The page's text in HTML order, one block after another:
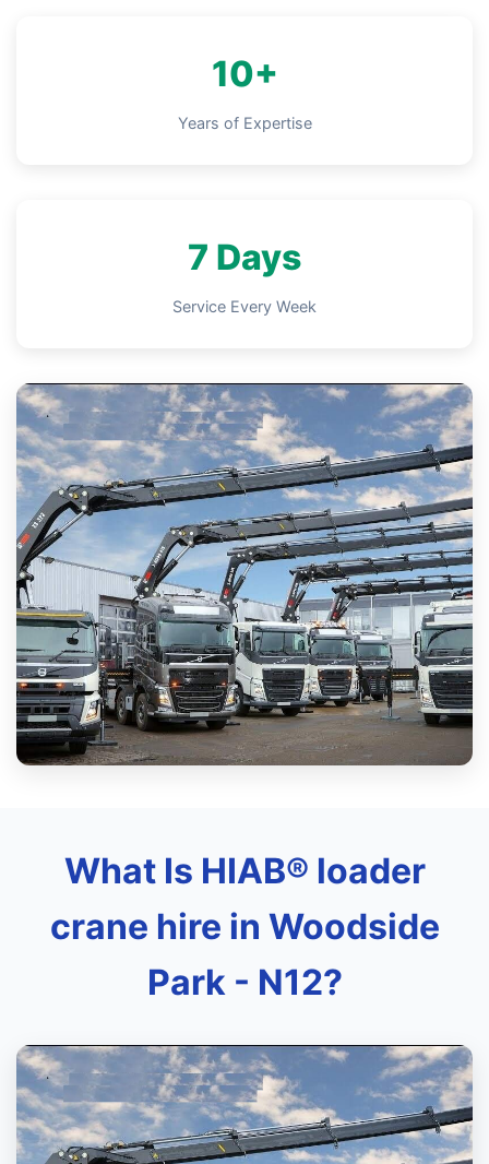
10+
Years of Expertise
7 Days
Service Every Week
What Is HIAB® loader
crane hire in Woodside
Park - N12?